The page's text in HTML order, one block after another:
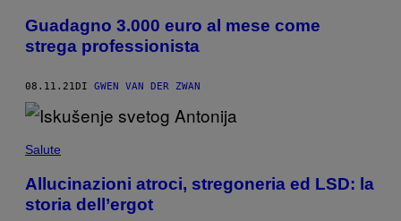
Guadagno 3.000 euro al mese come
strega professionista
08.11.21DI GWEN VAN DER ZWAN
Salute
Allucinazioni atroci, stregoneria ed LSD: la
storia dell’ergot